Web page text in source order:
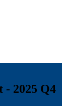
- 2025 Q4